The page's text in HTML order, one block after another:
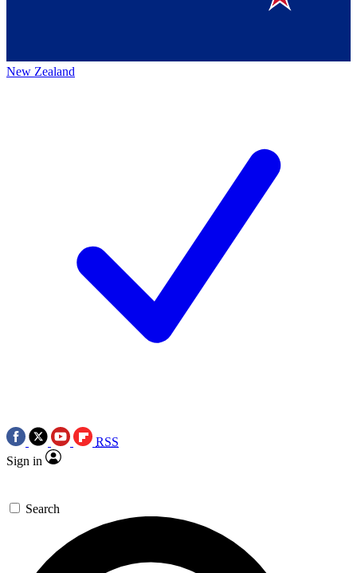
New Zealand
RSS
Sign in
Search